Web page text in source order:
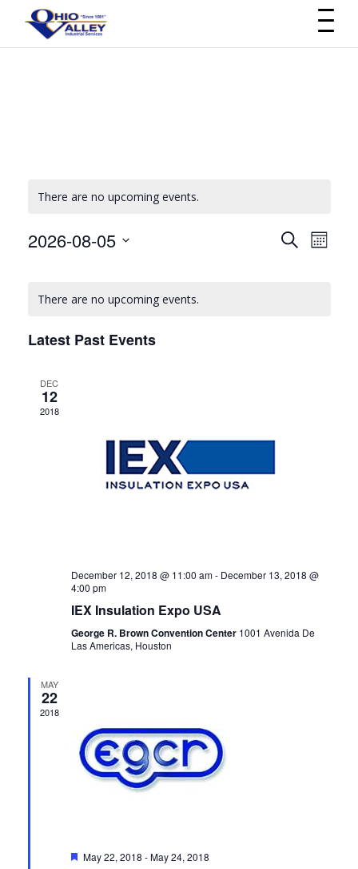
There are no upcoming events.
Events
SearchMonth
2026-08-05
of
Events
There are no upcoming events.
Latest Past Events
DEC
12
2018
December 12, 2018 @ 11:00 am- December 13, 2018 @
4:00 pm
IEX Insulation Expo USA
George R. Brown Convention Center 1001 Avenida De
Las Americas, Houston
MAY
22
2018
Featured
May 22, 2018 -May 24, 2018